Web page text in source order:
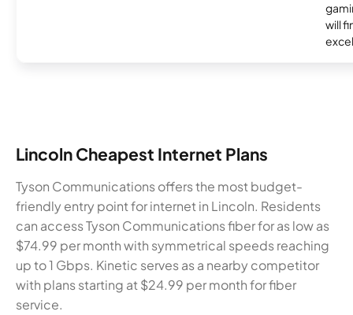
will
Lincoln Cheapest Internet Plans
Tyson Communications offers the most budget-
friendly entry point for internet in Lincoln. Residents
can access Tyson Communications fiber for as low as
$74.99 per month with symmetrical speeds reaching
up to 1 Gbps. Kinetic serves as a nearby competitor
with plans starting at $24.99 per month for fiber
service.